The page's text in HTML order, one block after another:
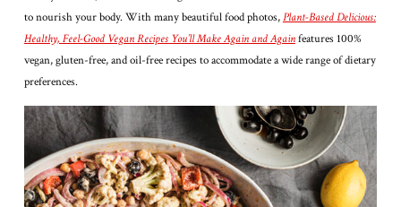
to nourish your body. With many beautiful food photos,Plant-Based Delicious:
Healthy, Feel-Good Vegan Recipes You’ll Make Again and Againfeatures 100%
vegan, gluten-free, and oil-free recipes to accommodate a wide range of dietary
preferences.